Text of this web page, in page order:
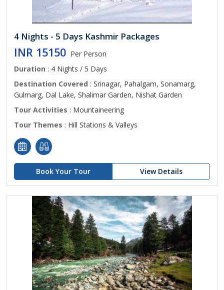
4 Nights - 5 Days Kashmir Packages
INR 15150 Per Person
Duration : 4 Nights / 5 Days
Destination Covered : Srinagar, Pahalgam, Sonamarg,
Gulmarg, Dal Lake, Shalimar Garden, Nishat Garden
Tour Activities : Mountaineering
Tour Themes : Hill Stations & Valleys
Book Your Tour View Details